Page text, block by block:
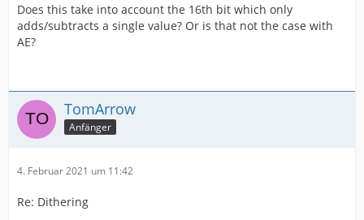
Does this take into account the 16th bit which only
adds/subtracts a single value? Or is that not the case with
AE?
TomArrow
Anfänger
4. Februar 2021 um 11:42
Re: Dithering